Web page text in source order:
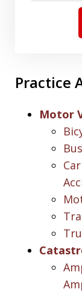
Practice
Motor